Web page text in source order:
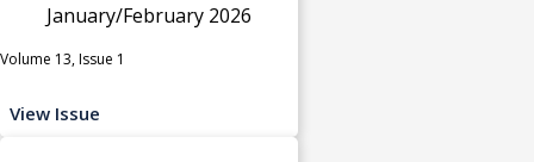
January/February 2026
Volume 13, Issue 1
View Issue